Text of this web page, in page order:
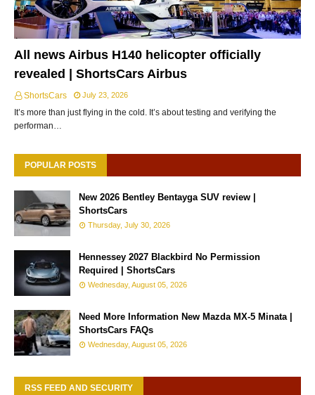
All news Airbus H140 helicopter officially
revealed | ShortsCars Airbus
ShortsCars July 23, 2026
It’s more than just flying in the cold. It’s about testing and verifying the
performan…
POPULAR POSTS
New 2026 Bentley Bentayga SUV review |
ShortsCars
Thursday, July 30, 2026
Hennessey 2027 Blackbird No Permission
Required | ShortsCars
Wednesday, August 05, 2026
Need More Information New Mazda MX-5 Minata |
ShortsCars FAQs
Wednesday, August 05, 2026
RSS FEED AND SECURITY